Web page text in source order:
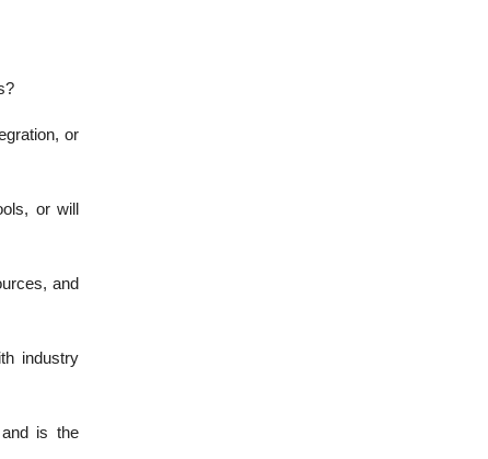
or
or will
and
industry
is the